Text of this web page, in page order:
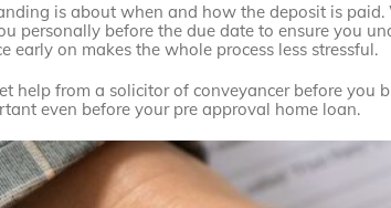
is about when and how the deposit is paid.
personally before the due date to ensure you
early on makes the whole process less stressful.
help from a solicitor of conveyancer before you
even before your pre approval home loan.